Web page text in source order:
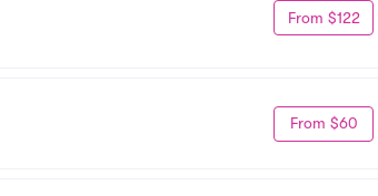
From $122
From $60